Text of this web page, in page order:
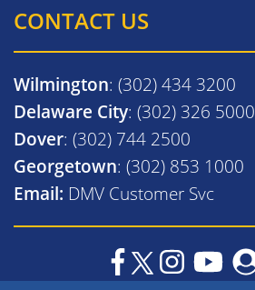
CONTACT US
Wilmington: (302) 434 3200
Delaware City: (302) 326 5000
Dover: (302) 744 2500
Georgetown: (302) 853 1000
Email: DMV Customer Svc